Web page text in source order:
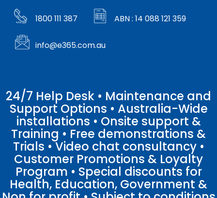
1800 111 387 ABN : 14 088 121 359
info@e365.com.au
24/7 Help Desk • Maintenance and
Support Options • Australia-Wide
installations • Onsite support &
Training • Free demonstrations &
Trials • Video chat consultancy •
Customer Promotions & Loyalty
Program • Special discounts for
Health, Education, Government &